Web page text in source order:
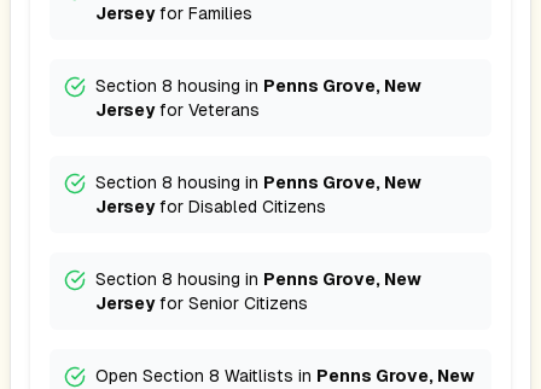
Jerseyfor Families
Section 8 housing in Penns Grove, New
Jerseyfor Veterans
Section 8 housing in Penns Grove, New
Jerseyfor Disabled Citizens
Section 8 housing in Penns Grove, New
Jerseyfor Senior Citizens
Open Section 8 Waitlists in Penns Grove, New